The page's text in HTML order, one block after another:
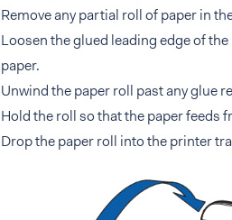
Remove any partial roll of paper in
Loosen the glued leading edge of
paper.
Unwind the paper roll past any glue
Hold the roll so that the paper feeds
Drop the paper roll into the printer